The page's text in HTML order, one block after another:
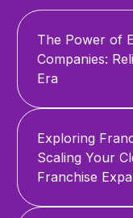
The Power of
Companies:
Era
Exploring
Scaling Your
Franchise